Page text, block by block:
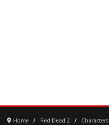
Home Red Dead 2 Characters